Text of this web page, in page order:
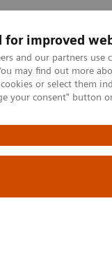
for improved
and our partners
may find out more
or select them
your consent" button
Clinical
Radiography
Hospital Forchheim
at